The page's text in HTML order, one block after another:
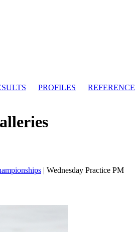
PROFILES REFERENCE
| Wednesday Practice PM